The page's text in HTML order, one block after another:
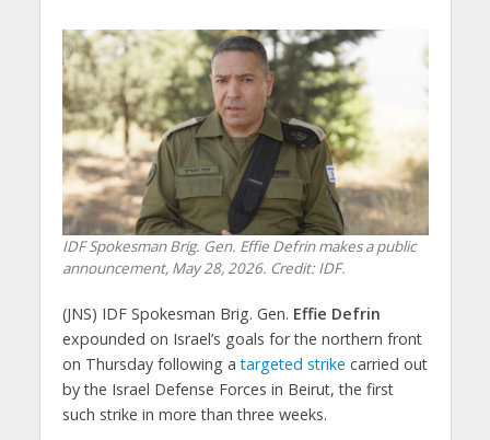
IDF Spokesman Brig. Gen. Effie Defrin makes a public
announcement, May 28, 2026. Credit: IDF.
(JNS) IDF Spokesman Brig. Gen. Effie Defrin
expounded on Israel’s goals for the northern front
on Thursday following atargeted strike carried out
by the Israel Defense Forces in Beirut, the first
such strike in more than three weeks.